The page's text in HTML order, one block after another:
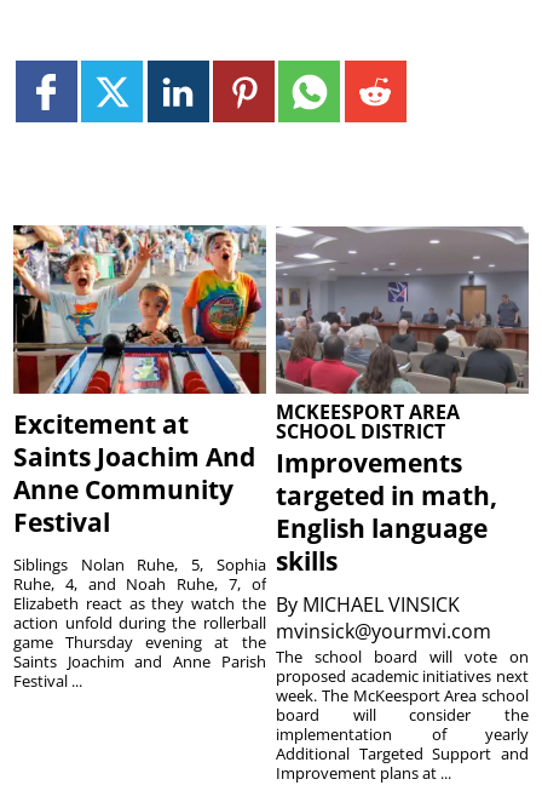
Excitement at
Saints Joachim And
Anne Community
Festival
Siblings Nolan Ruhe, 5, Sophia
Ruhe, 4, and Noah Ruhe, 7, of
Elizabeth react as they watch the
action unfold during the rollerball
game Thursday evening at the
Saints Joachim and Anne Parish
Festival ...
MCKEESPORT AREA
SCHOOL DISTRICT
Improvements
targeted in math,
English language
skills
By MICHAEL VINSICK
mvinsick@yourmvi.com
The school board will vote on
proposed academic initiatives next
week. The McKeesport Area school
board will consider the
implementation of yearly
Additional Targeted Support and
Improvement plans at ...